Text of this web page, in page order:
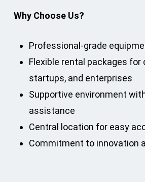
Why Choose Us?
Professional-grade
Flexible rental packages for
startups, and enterprises
Supportive environment
assistance
Central location for easy
Commitment to innovation